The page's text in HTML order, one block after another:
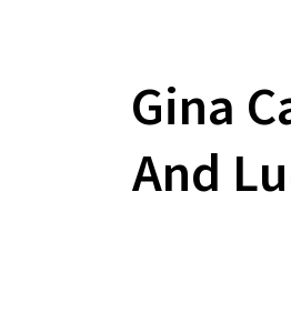
Gina
And